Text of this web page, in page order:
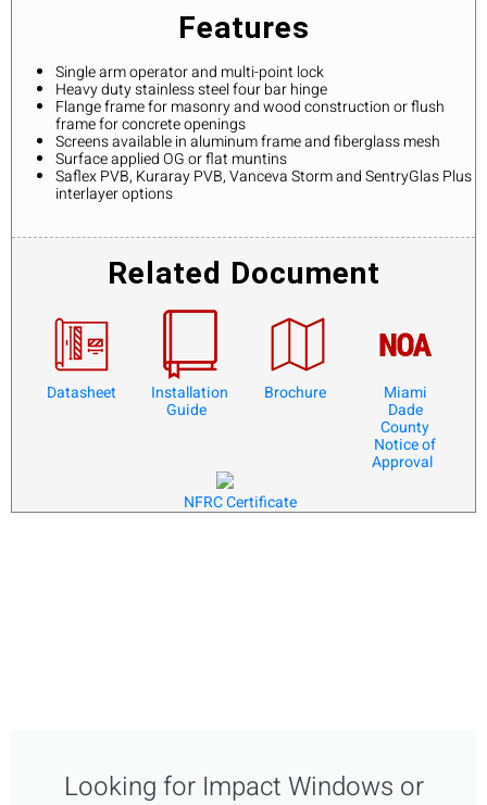
Features
Single arm operator and multi-point lock
Heavy duty stainless steel four bar hinge
Flange frame for masonry and wood construction or flush
frame for concrete openings
Screens available in aluminum frame and fiberglass mesh
Surface applied OG or flat muntins
Saflex PVB, Kuraray PVB, Vanceva Storm and SentryGlas Plus
interlayer options
Related Document
Datasheet Installation
Guide
Brochure Miami
Dade
County
Notice of
Approval
NFRC Certificate
Looking for Impact Windows or